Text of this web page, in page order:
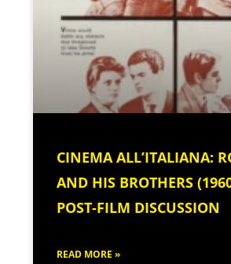
CINEMA ALL’ITALIANA:
AND HIS BROTHERS
POST-FILM DISCUSSION
READ MORE »